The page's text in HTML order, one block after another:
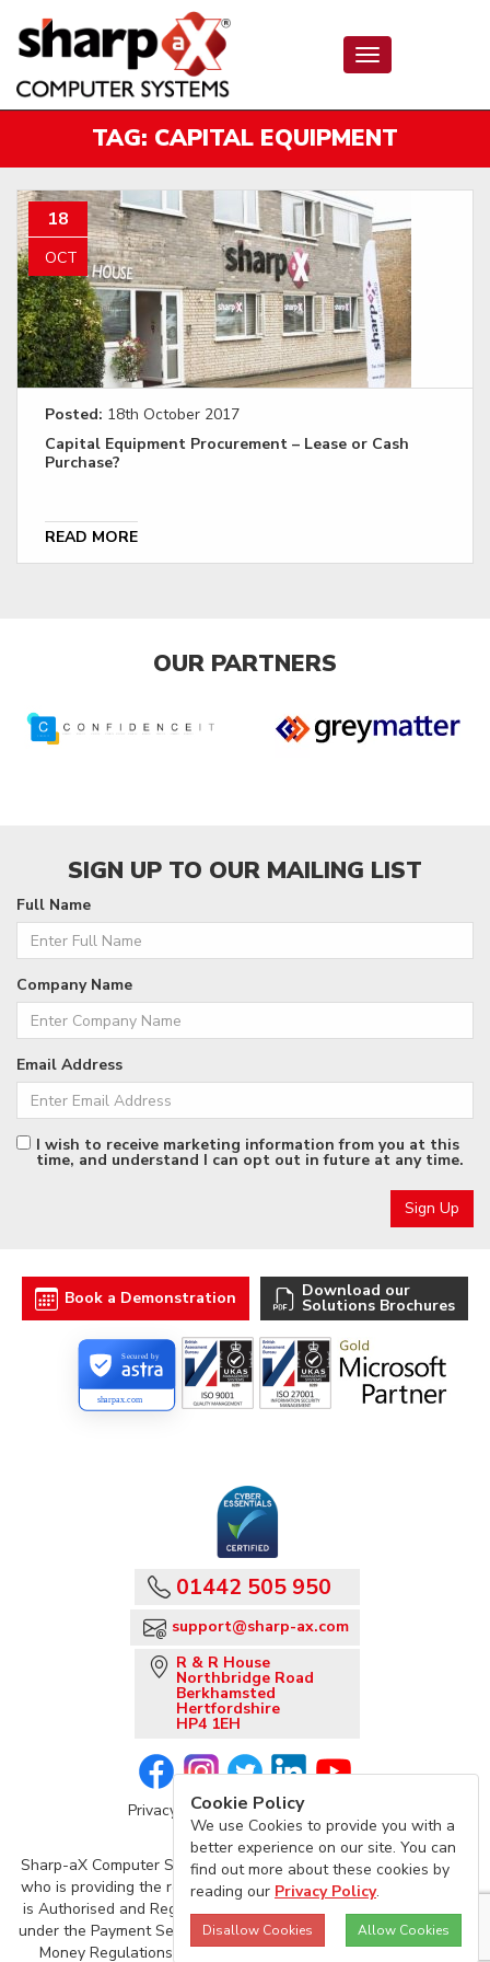
Toggle
navigation
TAG: CAPITAL EQUIPMENT
18
OCT
Posted: 18th October 2017
Capital Equipment Procurement – Lease or Cash
Purchase?
READ MORE
OUR PARTNERS
SIGN UP TO OUR MAILING LIST
Full Name
Company Name
Email Address
I wish to receive marketing information from you at this
time, and understand I can opt out in future at any time.
Book a Demonstration Download our
Solutions Brochures
sharpax.com
Secured by
01442 505 950
support@sharp-ax.com
R & R House
Northbridge Road
Berkhamsted
Hertfordshire
HP4 1EH
Privacy Policy Sharp-aX Terms
Sharp-aX Computer Systems is acting as an agent of TrueLayer,
who is providing the regulated Account Information Service, and
is Authorised and Regulated by the Financial Conduct Authority
under the Payment Services Regulations 2017 and the Electronic
Money Regulations 2011 (Firm Reference Number: 901096)
Cookie Policy
We use Cookies to provide you with a
better experience on our site. You can
find out more about these cookies by
reading our Privacy Policy.
Disallow Cookies Allow Cookies